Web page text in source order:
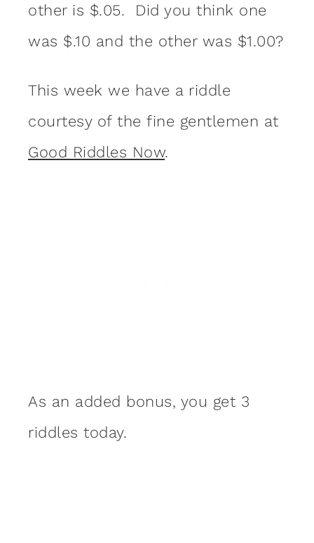
other is $.05. Did you think one
was $.10 and the other was $1.00?
This week we have a riddle
courtesy of the fine gentlemen at
Good Riddles Now.
As an added bonus, you get 3
riddles today.